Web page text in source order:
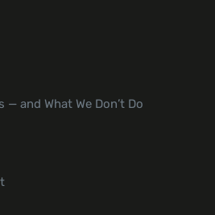
— and What We Don’t Do